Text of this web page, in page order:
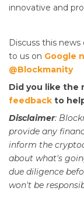
innovative and
Discuss this news
to us on Google
@Blockmanity
Did you like the
feedback to
Disclaimer:
provide any
inform the
about what's
due diligence
won't be